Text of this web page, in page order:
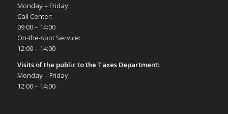
Monday – Friday:
Call Center:
09:00 – 14:00
On-the-spot Service:
12:00 – 14:00
Visits of the public to the Taxes Department:
Monday – Friday:
12:00 – 14:00